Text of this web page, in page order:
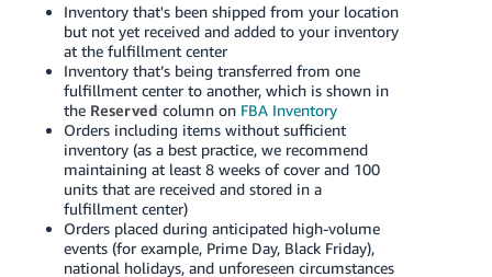
Inventory that's been shipped from your location
but not yet received and added to your inventory
at the fulfillment center
Inventory that’s being transferred from one
fulfillment center to another, which is shown in
the Reserved column on FBA Inventory
Orders including items without sufficient
inventory (as a best practice, we recommend
maintaining at least 8 weeks of cover and 100
units that are received and stored in a
fulfillment center)
Orders placed during anticipated high-volume
events (for example, Prime Day, Black Friday),
national holidays, and unforeseen circumstances